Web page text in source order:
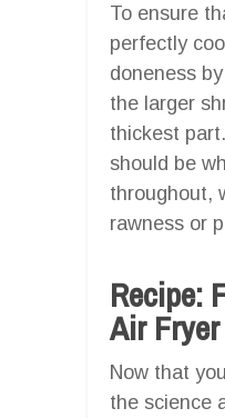
To ensure
perfectly
doneness
the larger
thickest
should be
throughout,
rawness or
Recipe:
Air
Now that
the science